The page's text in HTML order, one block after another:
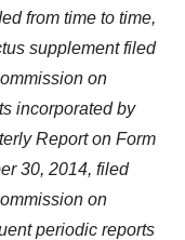
from time to time,
supplement filed
on
incorporated by
Report on Form
30, 2014, filed
on
periodic reports